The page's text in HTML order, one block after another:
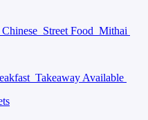
Chinese Street Food Mithai
Takeaway Available